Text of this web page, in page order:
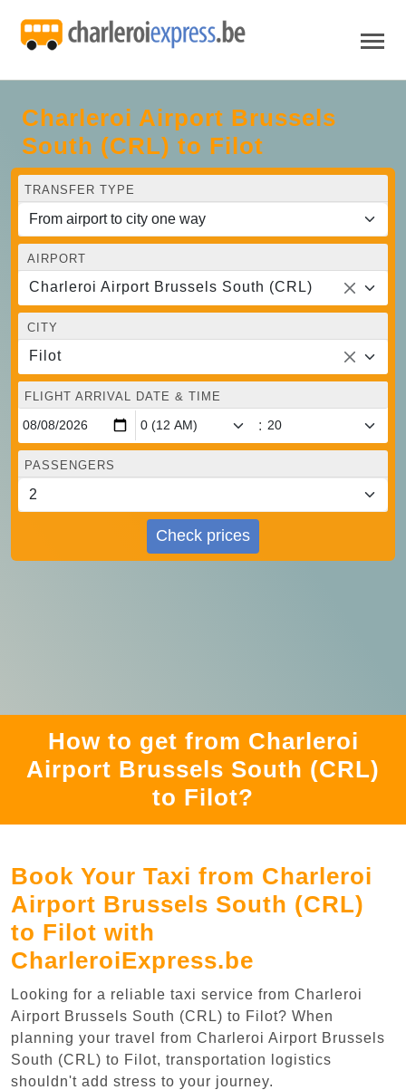
Charleroi Airport Brussels
South (CRL) to Filot
TRANSFER TYPE
AIRPORT
Charleroi Airport Brussels South (CRL)
CITY
Filot
FLIGHT ARRIVAL DATE & TIME
:
PASSENGERS
Check prices
How to get from Charleroi
Airport Brussels South (CRL)
to Filot?
Book Your Taxi from Charleroi
Airport Brussels South (CRL)
to Filot with
CharleroiExpress.be
Looking for a reliable taxi service from Charleroi
Airport Brussels South (CRL) to Filot? When
planning your travel from Charleroi Airport Brussels
South (CRL) to Filot, transportation logistics
shouldn't add stress to your journey.